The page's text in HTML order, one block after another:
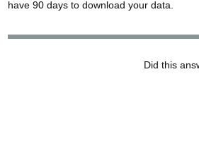
have 90 days to download your data.
Did this